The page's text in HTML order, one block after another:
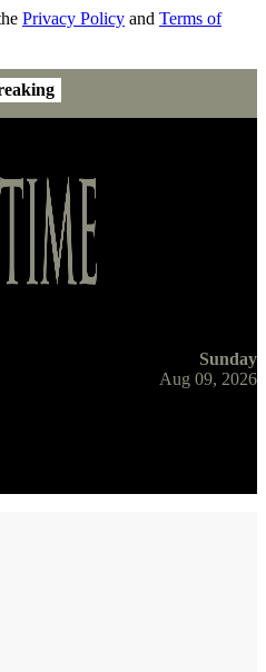
Privacy Policy and Terms of
Sunday
Aug 09, 2026